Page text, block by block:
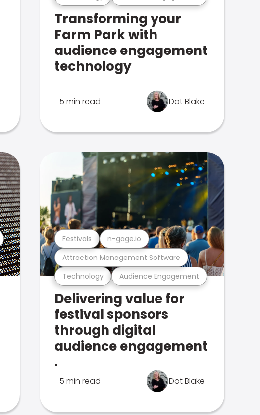
Transforming your
Farm Park with
audience engagement
technology
5 min read Dot Blake
Technology Audience Engagement
Attraction Management Software
Festivals n-gage.io
Delivering value for
festival sponsors
through digital
audience engagement
.
5 min read Dot Blake